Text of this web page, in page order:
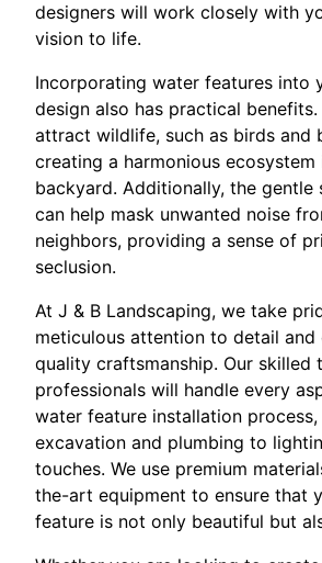
designers will work closely with
vision to life.
Incorporating water features into
design also has practical benefits.
attract wildlife, such as birds and
creating a harmonious ecosystem
backyard. Additionally, the gentle
can help mask unwanted noise
neighbors, providing a sense of
seclusion.
At J & B Landscaping, we take
meticulous attention to detail
quality craftsmanship. Our skilled
professionals will handle every
water feature installation
excavation and plumbing to
touches. We use premium
the-art equipment to ensure that
feature is not only beautiful but